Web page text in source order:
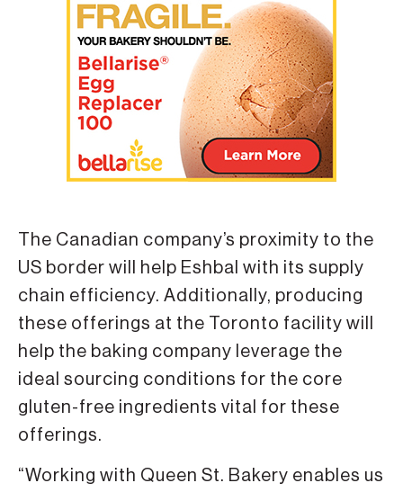
The Canadian company’s proximity to the
US border will help Eshbal with its supply
chain efficiency. Additionally, producing
these offerings at the Toronto facility will
help the baking company leverage the
ideal sourcing conditions for the core
gluten-free ingredients vital for these
offerings.
“Working with Queen St. Bakery enables us